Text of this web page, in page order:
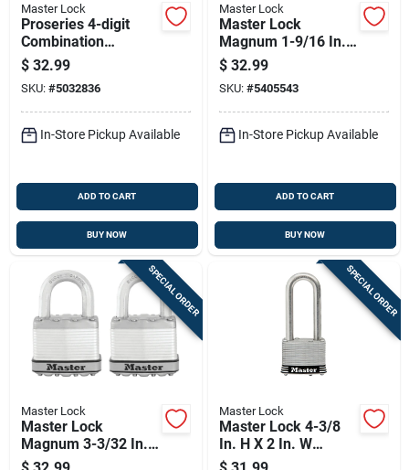
Master Lock
Proseries 4-digit
Combination
Shrouded Shackle
Padlock, 6.56 In. H X
2-1/4 In. W
$ 32.99
SKU: #5032836
In-Store Pickup Available
ADD TO CART
BUY NOW
Master Lock
Master Lock
Magnum 1-9/16 In.
H X 11/16 In. W X 1-
3/4 In. L Steel Dual
Ball Bearing Locking
Weather-
$ 32.99
SKU: #5405543
In-Store Pickup Available
ADD TO CART
BUY NOW
SPECIAL ORDER
Master Lock
Master Lock
Magnum 3-3/32 In.
H X 1-13/64 In. W X
SPECIAL ORDER
Master Lock
Master Lock 4-3/8
In. H X 2 In. W
Laminated Steel 4-